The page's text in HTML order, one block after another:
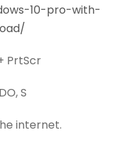
10-pro-with-
PrtScr
S
internet.